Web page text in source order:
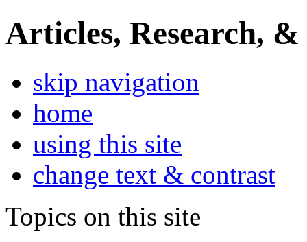
Articles, Research, &
skip navigation
home
using this site
change text & contrast
Topics on this site